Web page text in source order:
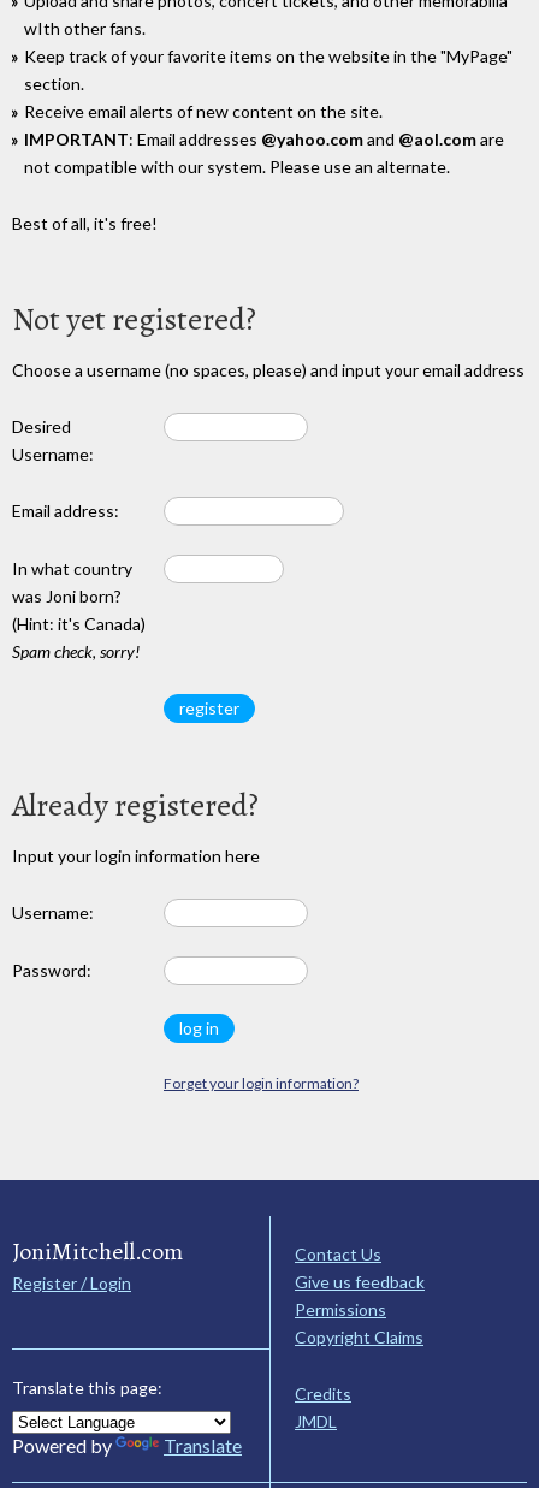
wIth other fans.
Keep track of your favorite items on the website in the "MyPage"
section.
Receive email alerts of new content on the site.
IMPORTANT: Email addresses @yahoo.comand @aol.comare
not compatible with our system. Please use an alternate.
Best of all, it's free!
Not yet registered?
Choose a username (no spaces, please) and input your email address
Desired
Username:
Email address:
In what country
was Joni born?
(Hint: it's Canada)
Spam check, sorry!
Already registered?
Input your login information here
Username:
Password:
Forget your login information?
JoniMitchell.com
Register / Login
Translate this page:
Powered by Translate
Contact Us
Give us feedback
Permissions
Copyright Claims
Credits
JMDL